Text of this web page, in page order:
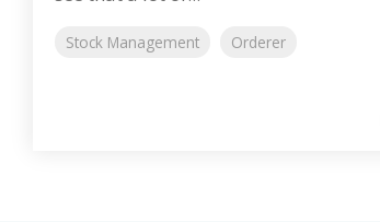
Stock Management Orderer